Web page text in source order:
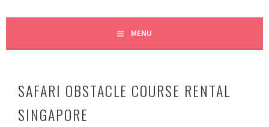
MENU
SAFARI OBSTACLE COURSE RENTAL
SINGAPORE